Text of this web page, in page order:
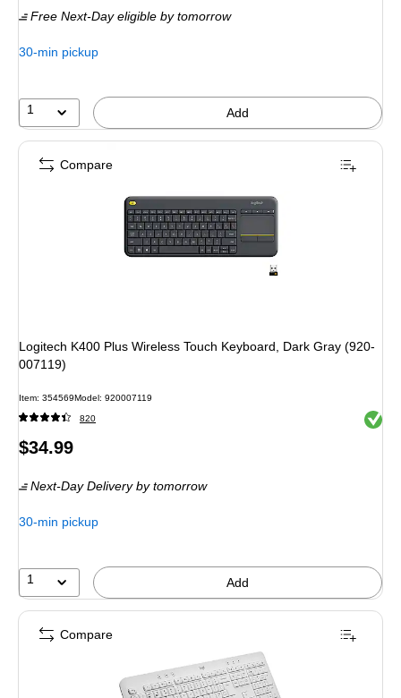
$129.99,
You
7%
Free Next-Day eligible by tomorrow
30-min pickup
1 Add
Logitech K400 Plus Wireless Touch Keyboard, Dark Gray (920-
007119)
Item: 354569Model: 920007119
820 Exited
Price
$34.99
Next-Day Delivery by tomorrow
30-min pickup
1 Add
Compare
Compare